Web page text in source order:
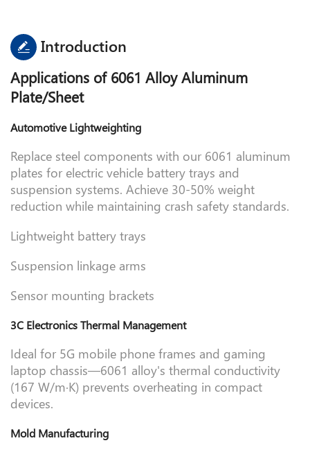
Introduction
Applications of 6061 Alloy Aluminum
Plate/Sheet
Automotive Lightweighting
Replace steel components with our 6061 aluminum
plates for electric vehicle battery trays and
suspension systems. Achieve 30-50% weight
reduction while maintaining crash safety standards.
Lightweight battery trays
Suspension linkage arms
Sensor mounting brackets
3C Electronics Thermal Management
Ideal for 5G mobile phone frames and gaming
laptop chassis—6061 alloy's thermal conductivity
(167 W/m·K) prevents overheating in compact
devices.
Mold Manufacturing